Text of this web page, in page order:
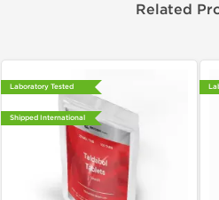
Related
Laboratory Tested
Shipped International